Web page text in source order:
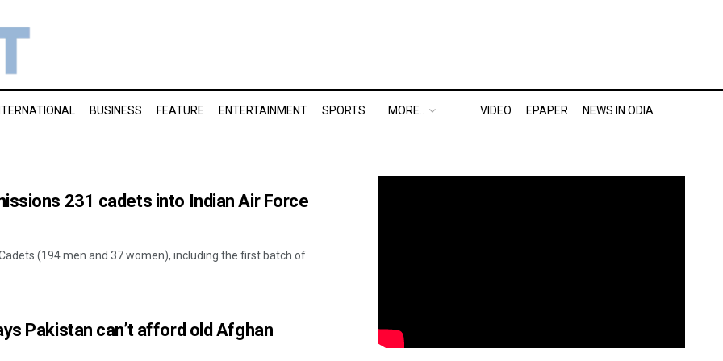
BUSINESS FEATURE ENTERTAINMENT SPORTS MORE.. VIDEO EPAPER NEWS IN ODIA
231 cadets into Indian Air Force
(194 men and 37 women), including the first batch of
Pakistan can’t afford old Afghan